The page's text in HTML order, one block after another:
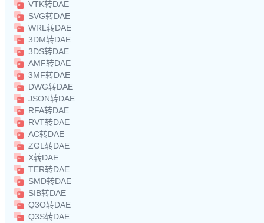
VTK转DAE
SVG转DAE
WRL转DAE
3DM转DAE
3DS转DAE
AMF转DAE
3MF转DAE
DWG转DAE
JSON转DAE
RFA转DAE
RVT转DAE
AC转DAE
ZGL转DAE
X转DAE
TER转DAE
SMD转DAE
SIB转DAE
Q3O转DAE
Q3S转DAE